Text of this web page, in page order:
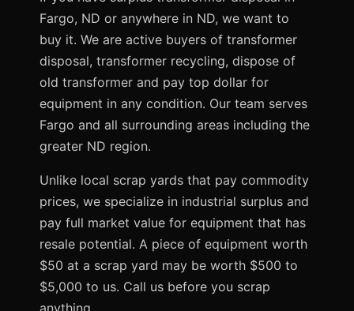
Fargo, ND or anywhere in ND, we want to
buy it. We are active buyers of transformer
disposal, transformer recycling, dispose of
old transformer and pay top dollar for
equipment in any condition. Our team serves
Fargo and all surrounding areas including the
greater ND region.
Unlike local scrap yards that pay commodity
prices, we specialize in industrial surplus and
pay full market value for equipment that has
resale potential. A piece of equipment worth
$50 at a scrap yard may be worth $500 to
$5,000 to us. Call us before you scrap
anything.